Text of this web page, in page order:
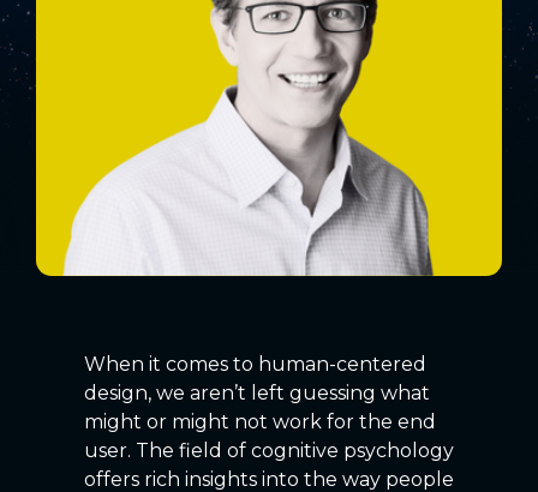
When it comes to human-centered
design, we aren’t left guessing what
might or might not work for the end
user. The field of cognitive psychology
offers rich insights into the way people